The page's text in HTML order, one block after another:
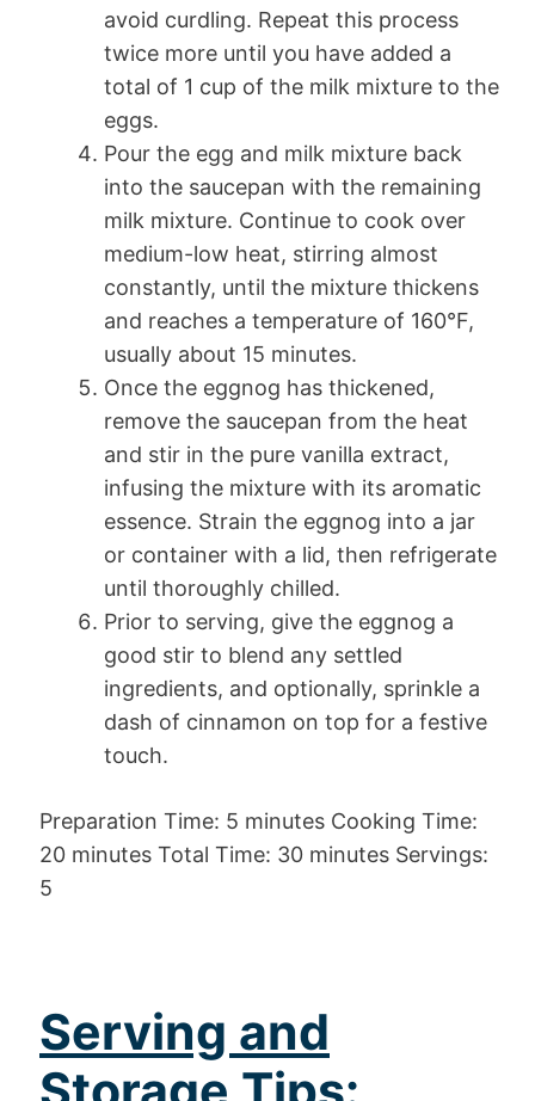
avoid curdling. Repeat this process
twice more until you have added a
total of 1 cup of the milk mixture to the
eggs.
Pour the egg and milk mixture back
into the saucepan with the remaining
milk mixture. Continue to cook over
medium-low heat, stirring almost
constantly, until the mixture thickens
and reaches a temperature of 160°F,
usually about 15 minutes.
Once the eggnog has thickened,
remove the saucepan from the heat
and stir in the pure vanilla extract,
infusing the mixture with its aromatic
essence. Strain the eggnog into a jar
or container with a lid, then refrigerate
until thoroughly chilled.
Prior to serving, give the eggnog a
good stir to blend any settled
ingredients, and optionally, sprinkle a
dash of cinnamon on top for a festive
touch.
Preparation Time: 5 minutes Cooking Time:
20 minutes Total Time: 30 minutes Servings:
5
Serving and